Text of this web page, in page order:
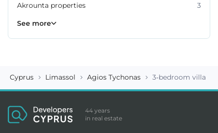
Akrounta properties
3
Erimi properties
Fasoula properties
Germasogeia properties
Mesa Geitonia properties
Monagroulli properties
Moni properties
Moniatis properties
See more
Cyprus Limassol Agios Tychonas 3-bedroom villa ID
44 years
in real estate